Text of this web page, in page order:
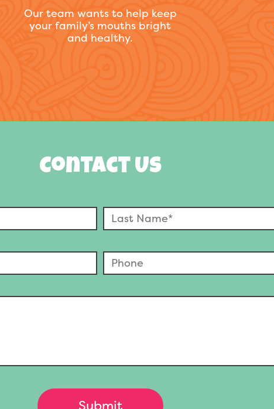
Our team wants to help keep
your family’s mouths bright
and healthy.
Contact Us